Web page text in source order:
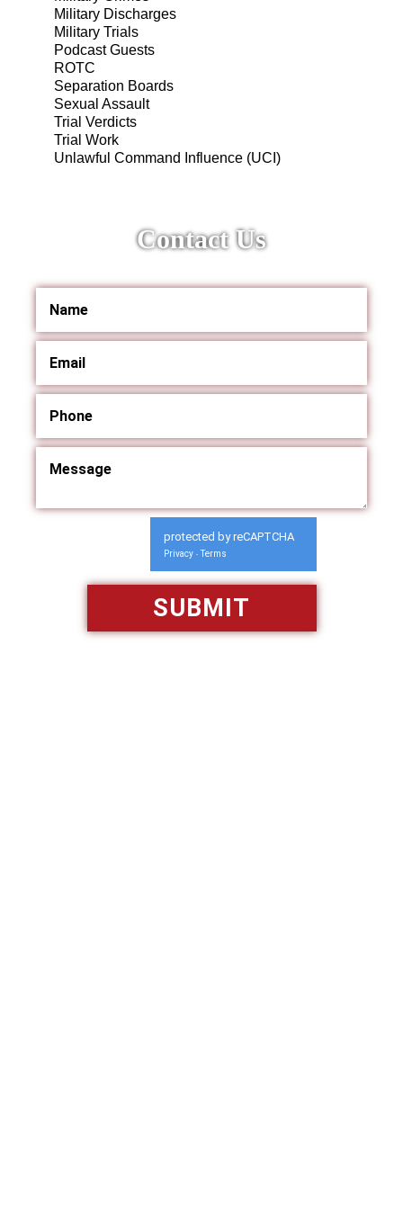
Military Discharges
Military Trials
Podcast Guests
ROTC
Separation Boards
Sexual Assault
Trial Verdicts
Trial Work
Unlawful Command Influence (UCI)
Contact Us
protected by reCAPTCHA
Privacy - Terms